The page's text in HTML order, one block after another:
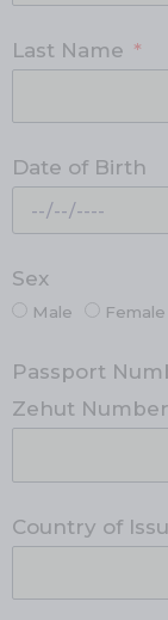
Last Name
Date of Birth
Sex
Male Female
Passport
Zehut
Country of